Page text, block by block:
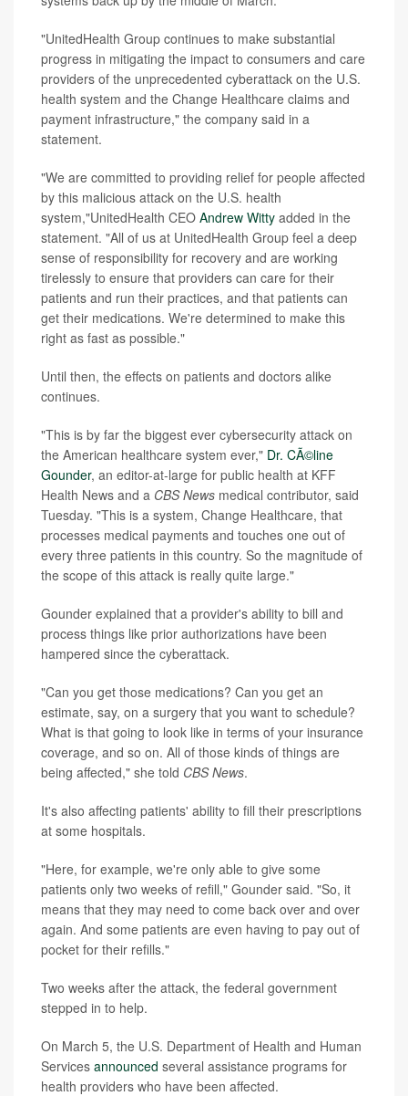
"UnitedHealth Group continues to make substantial
progress in mitigating the impact to consumers and care
providers of the unprecedented cyberattack on the U.S.
health system and the Change Healthcare claims and
payment infrastructure," the company said in a
statement.
"We are committed to providing relief for people affected
by this malicious attack on the U.S. health
system,"UnitedHealth CEO Andrew Witty added in the
statement. "All of us at UnitedHealth Group feel a deep
sense of responsibility for recovery and are working
tirelessly to ensure that providers can care for their
patients and run their practices, and that patients can
get their medications. We're determined to make this
right as fast as possible."
Until then, the effects on patients and doctors alike
continues.
"This is by far the biggest ever cybersecurity attack on
the American healthcare system ever," Dr. CÃ©line
Gounder, an editor-at-large for public health at KFF
Health News and a CBS News medical contributor, said
Tuesday. "This is a system, Change Healthcare, that
processes medical payments and touches one out of
every three patients in this country. So the magnitude of
the scope of this attack is really quite large."
Gounder explained that a provider's ability to bill and
process things like prior authorizations have been
hampered since the cyberattack.
"Can you get those medications? Can you get an
estimate, say, on a surgery that you want to schedule?
What is that going to look like in terms of your insurance
coverage, and so on. All of those kinds of things are
being affected," she told CBS News.
It's also affecting patients' ability to fill their prescriptions
at some hospitals.
"Here, for example, we're only able to give some
patients only two weeks of refill," Gounder said. "So, it
means that they may need to come back over and over
again. And some patients are even having to pay out of
pocket for their refills."
Two weeks after the attack, the federal government
stepped in to help.
On March 5, the U.S. Department of Health and Human
Services announced several assistance programs for
health providers who have been affected.